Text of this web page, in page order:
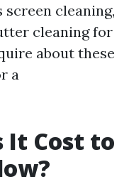
cleaning,
cleaning for
about these
a
It Cost to